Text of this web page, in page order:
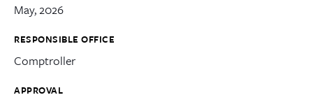
May, 2026
RESPONSIBLE OFFICE
Comptroller
APPROVAL